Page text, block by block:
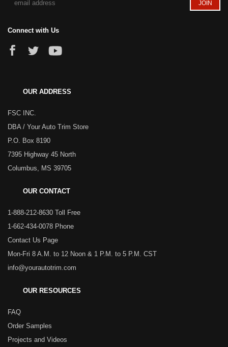
Connect with Us
OUR ADDRESS
FSC INC.
DBA / Your Auto Trim Store
P.O. Box 8190
7395 Highway 45 North
Columbus, MS 39705
OUR CONTACT
1-888-212-8630 Toll Free
1-662-434-0078 Phone
Contact Us Page
Mon-Fri 8 A.M. to 12 Noon & 1 P.M. to 5 P.M. CST
info@yourautotrim.com
OUR RESOURCES
FAQ
Order Samples
Projects and Videos